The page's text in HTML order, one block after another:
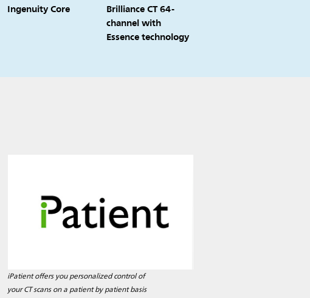
Ingenuity Core
Brilliance CT 64-
channel with
Essence technology
iPatient offers you personalized control of
your CT scans on a patient by patient basis